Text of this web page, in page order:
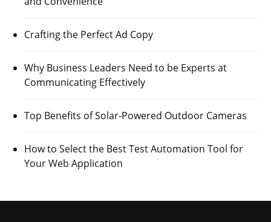
Crafting the Perfect Ad Copy
Why Business Leaders Need to be Experts at
Communicating Effectively
Top Benefits of Solar-Powered Outdoor Cameras
How to Select the Best Test Automation Tool for
Your Web Application